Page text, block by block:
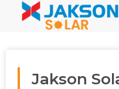
Jakson